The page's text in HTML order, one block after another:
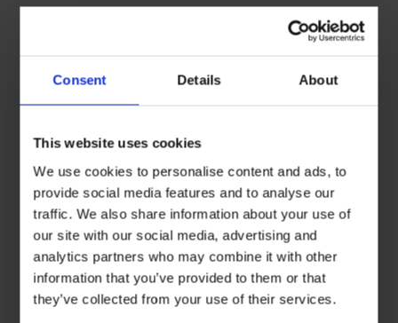
Consent Details About
This website uses cookies
We use cookies to personalise content and ads, to
provide social media features and to analyse our
traffic. We also share information about your use of
our site with our social media, advertising and
analytics partners who may combine it with other
information that you’ve provided to them or that
they’ve collected from your use of their services.